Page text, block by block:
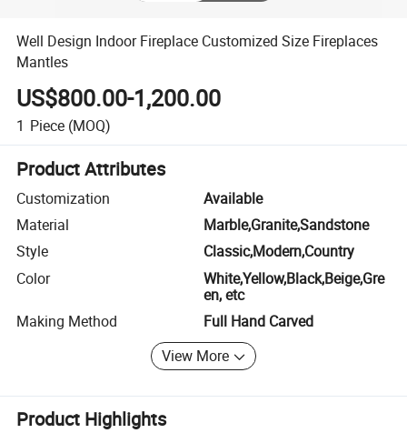
Well Design Indoor Fireplace Customized Size Fireplaces
Mantles
US$800.00-1,200.00
1 Piece (MOQ)
Product Attributes
Customization
Available
Material
Marble,Granite,Sandstone
Style
Classic,Modern,Country
Color
White,Yellow,Black,Beige,Gre
en, etc
Making Method
Full Hand Carved
View More
Product Highlights